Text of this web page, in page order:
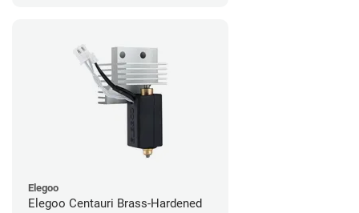
Elegoo
Elegoo Centauri Brass-Hardened